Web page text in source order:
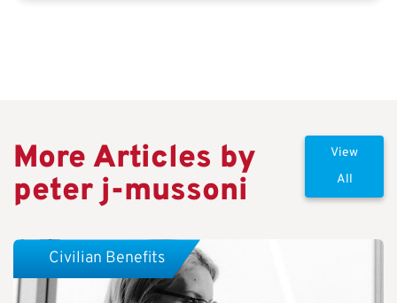
More Articles by
peter j-mussoni
View
All
Civilian Benefits